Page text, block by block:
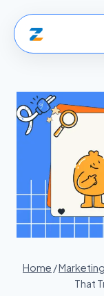
Home /Marketing
That